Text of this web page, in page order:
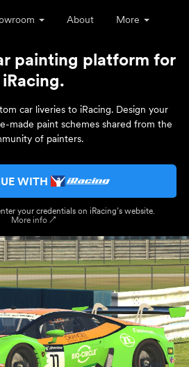
About More
painting platform for
iRacing.
car liveries to iRacing. Design your
made paint schemes shared from the
of painters.
WITH
your credentials on iRacing’s website.
More info ↗